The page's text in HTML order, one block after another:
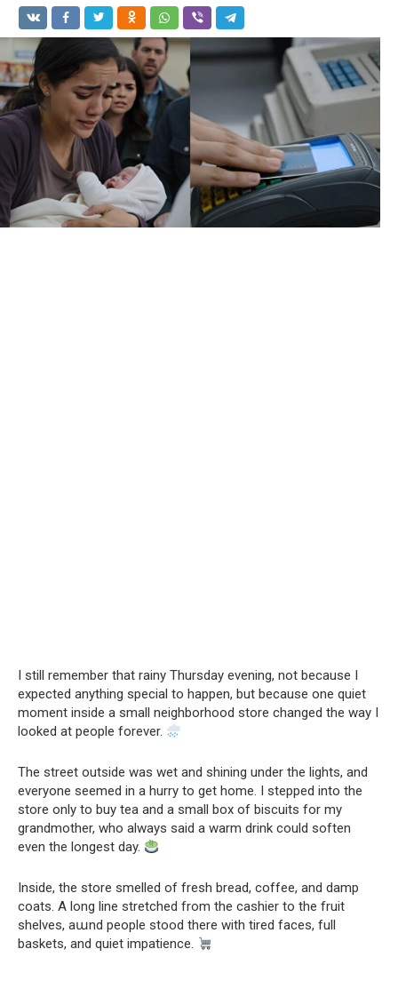
I still remember that rainy Thursday evening, not because I
expected anything special to happen, but because one quiet
moment inside a small neighborhood store changed the way I
looked at people forever.
The street outside was wet and shining under the lights, and
everyone seemed in a hurry to get home. I stepped into the
store only to buy tea and a small box of biscuits for my
grandmother, who always said a warm drink could soften
even the longest day.
Inside, the store smelled of fresh bread, coffee, and damp
coats. A long line stretched from the cashier to the fruit
shelves, aաnd people stood there with tired faces, full
baskets, and quiet impatience.